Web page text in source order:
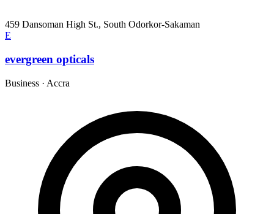
459 Dansoman High St., South Odorkor-Sakaman
E
evergreen opticals
Business · Accra